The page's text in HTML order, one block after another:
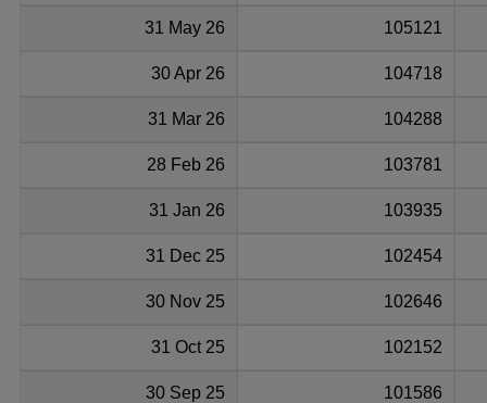
31 May 26 105121
30 Apr 26 104718
31 Mar 26 104288
28 Feb 26 103781
31 Jan 26 103935
31 Dec 25 102454
30 Nov 25 102646
31 Oct 25 102152
30 Sep 25 101586